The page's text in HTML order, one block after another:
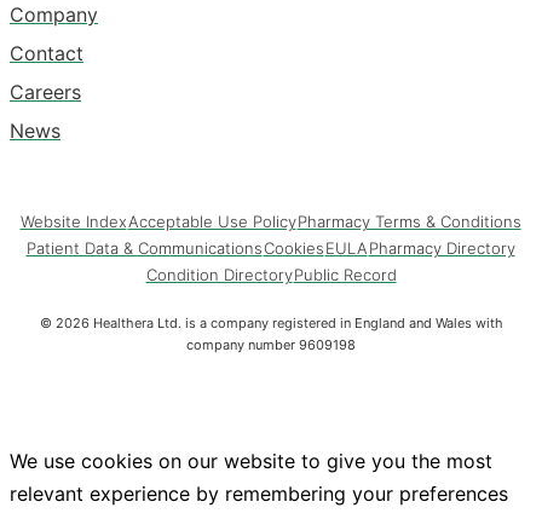
Company
Contact
Careers
News
Website IndexAcceptable Use PolicyPharmacy Terms & Conditions
Patient Data & CommunicationsCookiesEULAPharmacy Directory
Condition DirectoryPublic Record
© 2026 Healthera Ltd. is a company registered in England and Wales with
company number 9609198
We use cookies on our website to give you the most
relevant experience by remembering your preferences